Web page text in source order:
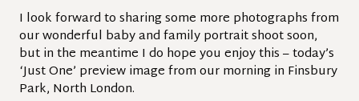
I look forward to sharing some more photographs from
our wonderful baby and family portrait shoot soon,
but in the meantime I do hope you enjoy this – today’s
‘Just One’ preview image from our morning in Finsbury
Park, North London.